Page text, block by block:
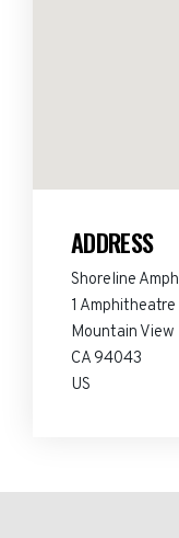
ADDRESS
Shoreline
1
Mountain View
CA 94043
US